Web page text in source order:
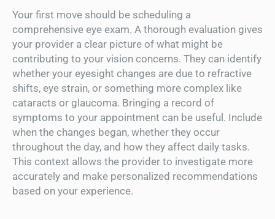
Your first move should be scheduling a
comprehensive eye exam. A thorough evaluation gives
your provider a clear picture of what might be
contributing to your vision concerns. They can identify
whether your eyesight changes are due to refractive
shifts, eye strain, or something more complex like
cataracts or glaucoma. Bringing a record of
symptoms to your appointment can be useful. Include
when the changes began, whether they occur
throughout the day, and how they affect daily tasks.
This context allows the provider to investigate more
accurately and make personalized recommendations
based on your experience.